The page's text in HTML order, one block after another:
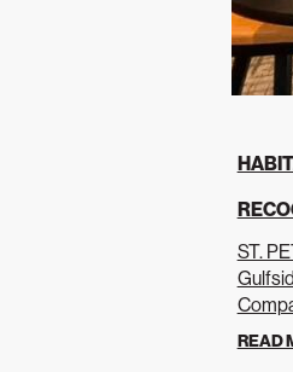
ST.
READ